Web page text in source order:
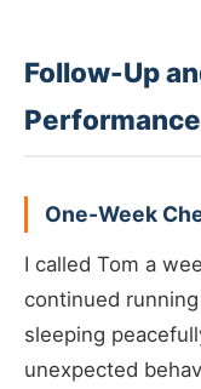
Follow-Up
Performance
One-Week
I called Tom a
continued
sleeping
unexpected